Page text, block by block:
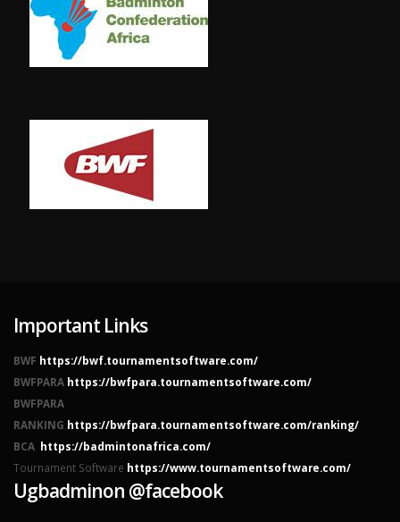
Important Links
BWF https://bwf.tournamentsoftware.com/
BWFPARA https://bwfpara.tournamentsoftware.com/
BWFPARA
RANKING https://bwfpara.tournamentsoftware.com/ranking/
BCA https://badmintonafrica.com/
Tournament Software https://www.tournamentsoftware.com/
Ugbadminon @facebook